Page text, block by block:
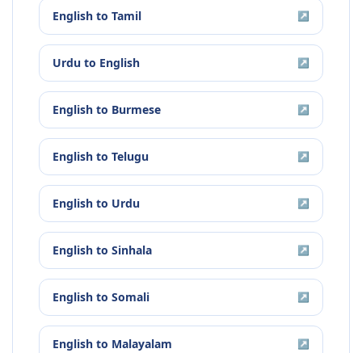
English to Tamil ↗
Urdu to English ↗
English to Burmese ↗
English to Telugu ↗
English to Urdu ↗
English to Sinhala ↗
English to Somali ↗
English to Malayalam ↗